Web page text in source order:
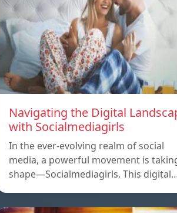
Navigating the Digital
with Socialmediagirls
In the ever-evolving realm of social
media, a powerful movement is
shape—Socialmediagirls. This